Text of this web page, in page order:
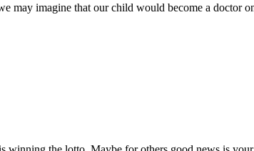
imagine that our child would become a doctor